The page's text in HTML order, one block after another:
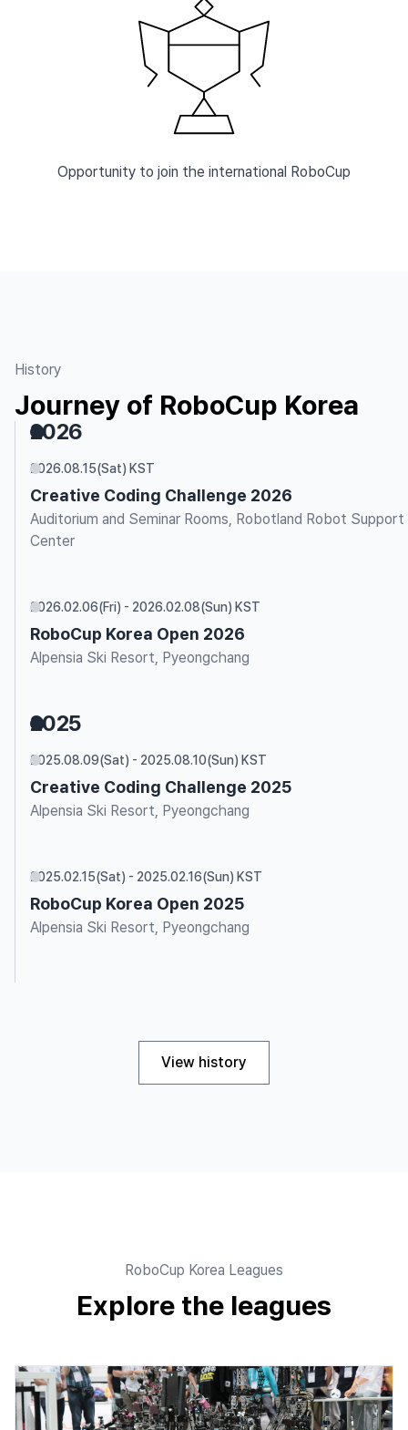
Opportunity to join the international RoboCup
History
Journey of RoboCup Korea
2026
2026.08.15(Sat) KST
Creative Coding Challenge 2026
Auditorium and Seminar Rooms, Robotland Robot Support
Center
2026.02.06(Fri) - 2026.02.08(Sun) KST
RoboCup Korea Open 2026
Alpensia Ski Resort, Pyeongchang
2025
2025.08.09(Sat) - 2025.08.10(Sun) KST
Creative Coding Challenge 2025
Alpensia Ski Resort, Pyeongchang
2025.02.15(Sat) - 2025.02.16(Sun) KST
RoboCup Korea Open 2025
Alpensia Ski Resort, Pyeongchang
View history
RoboCup Korea Leagues
Explore the leagues